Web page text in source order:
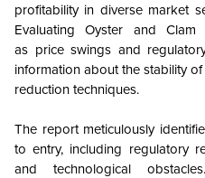
profitability in diverse market
Evaluating Oyster and Clam
as price swings and
information about the stability
reduction techniques.
The report meticulously
to entry, including regulatory
and technological